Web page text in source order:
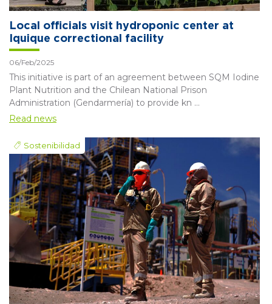
Local officials visit hydroponic center at
Iquique correctional facility
06/Feb/2025
This initiative is part of an agreement between SQM Iodine
Plant Nutrition and the Chilean National Prison
Administration (Gendarmería) to provide kn ...
Read news
Sostenibilidad